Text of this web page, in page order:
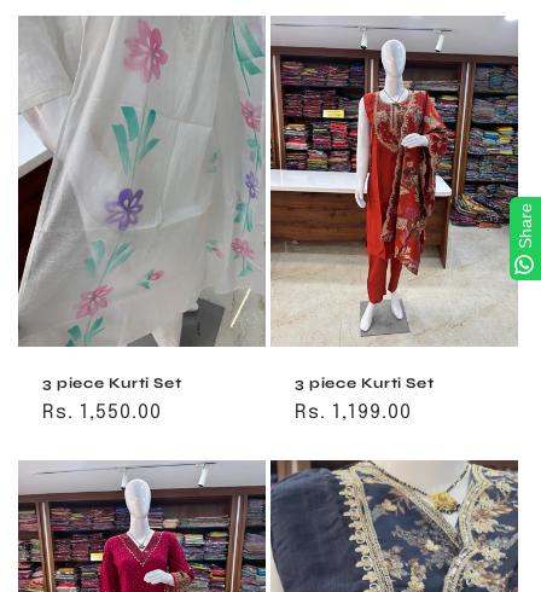
3 piece Kurti Set
Regular
Rs. 1,550.00
3 piece Kurti Set
Regular
Rs. 1,199.00
Share